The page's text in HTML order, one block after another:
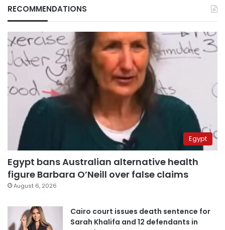
RECOMMENDATIONS
Egypt
Egypt bans Australian alternative health
figure Barbara O’Neill over false claims
August 6, 2026
Cairo court issues death sentence for
Sarah Khalifa and 12 defendants in